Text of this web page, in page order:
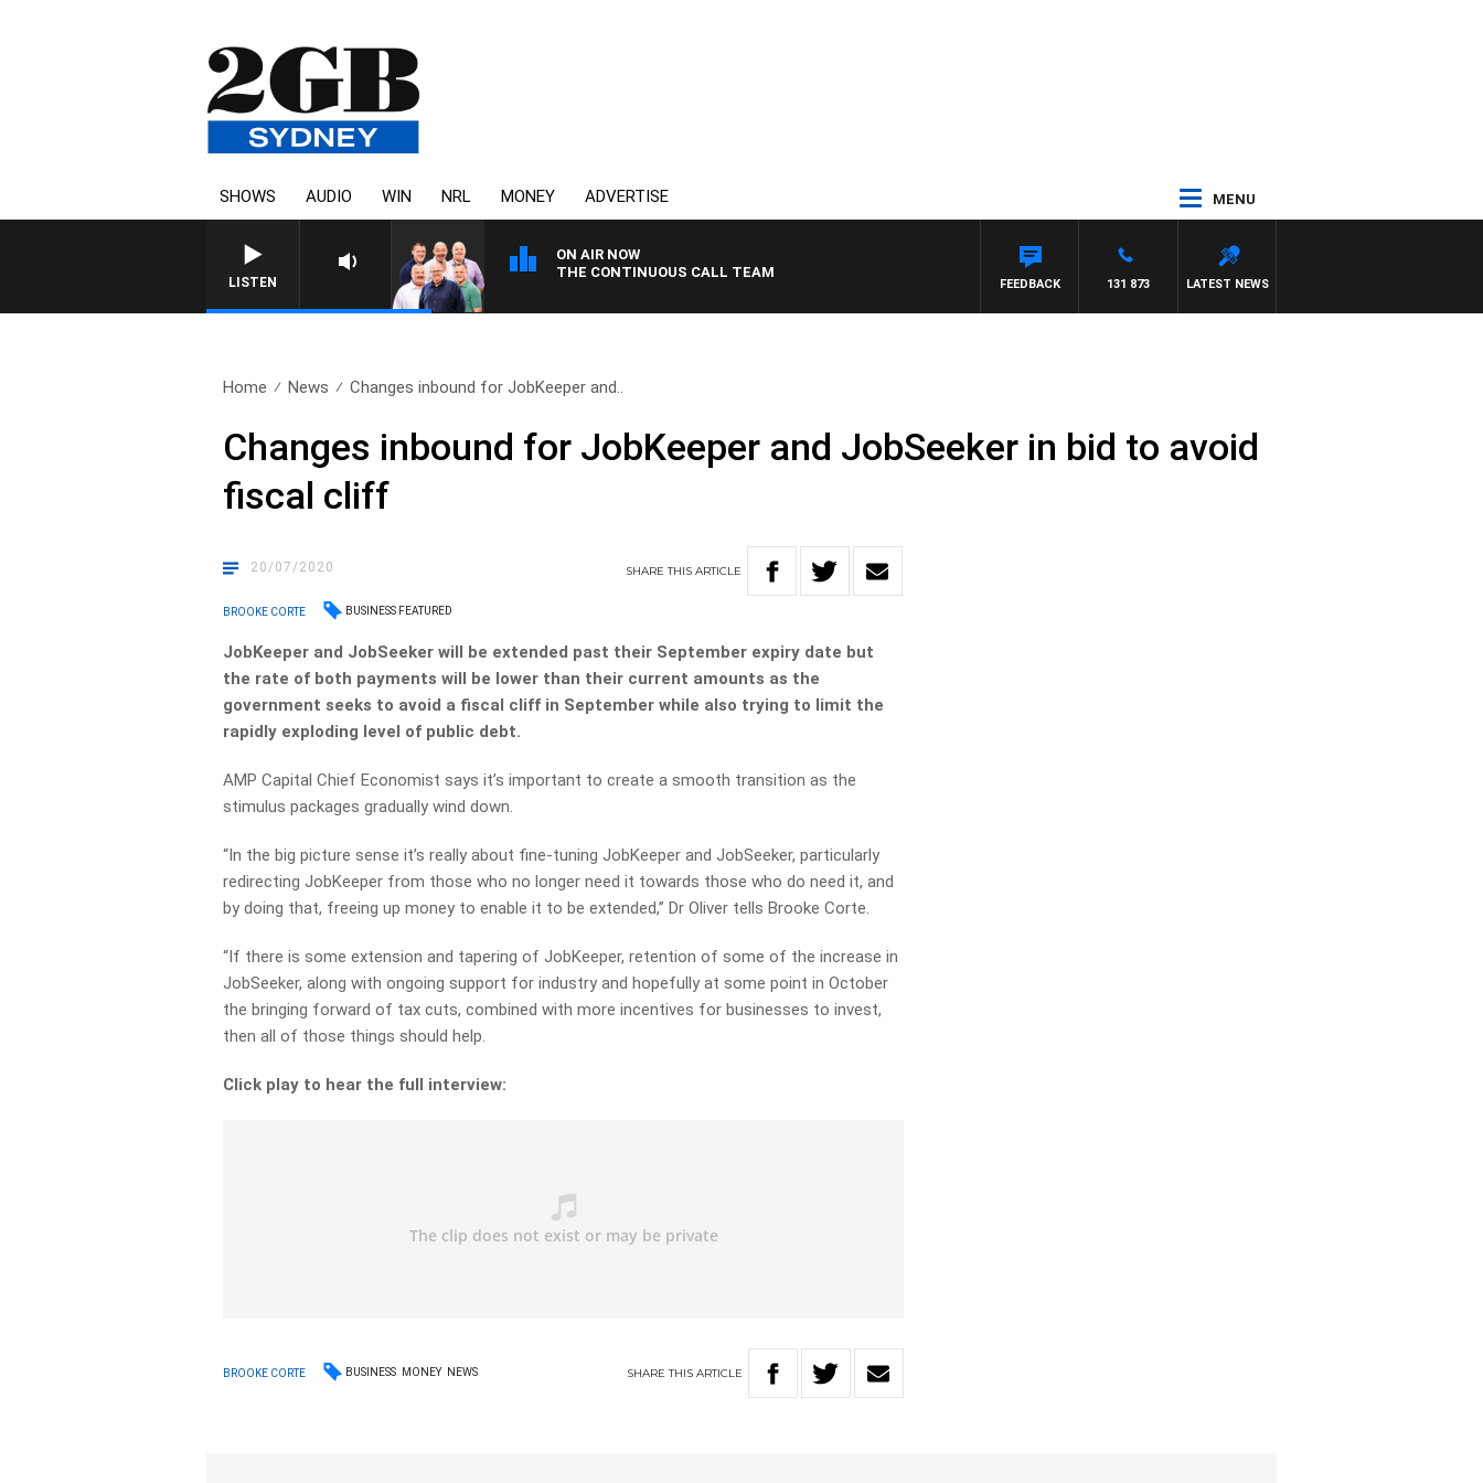
SHOWS AUDIO WIN NRL MONEY ADVERTISE MENU
LISTEN
ON AIR NOW
THE CONTINUOUS CALL TEAM
LATEST NEWS
131 873
FEEDBACK
Home News Changes inbound for JobKeeper and..
Changes inbound for JobKeeper and JobSeeker in bid to avoid
fiscal cliff
20/07/2020 SHARETHISARTICLE
BROOKE CORTE BUSINESS FEATURED
JobKeeper and JobSeeker will be extended past their September expiry date but
the rate of both payments will be lower than their current amounts as the
government seeks to avoid a fiscal cliff in September while also trying to limit the
rapidly exploding level of public debt.
AMP Capital Chief Economist says it’s important to create a smooth transition as the
stimulus packages gradually wind down.
“In the big picture sense it’s really about fine-tuning JobKeeper and JobSeeker, particularly
redirecting JobKeeper from those who no longer need it towards those who do need it, and
by doing that, freeing up money to enable it to be extended,” Dr Oliver tells Brooke Corte.
“If there is some extension and tapering of JobKeeper, retention of some of the increase in
JobSeeker, along with ongoing support for industry and hopefully at some point in October
the bringing forward of tax cuts, combined with more incentives for businesses to invest,
then all of those things should help.
Click play to hear the full interview:
BROOKE CORTE BUSINESS MONEY NEWS SHARETHIS ARTICLE